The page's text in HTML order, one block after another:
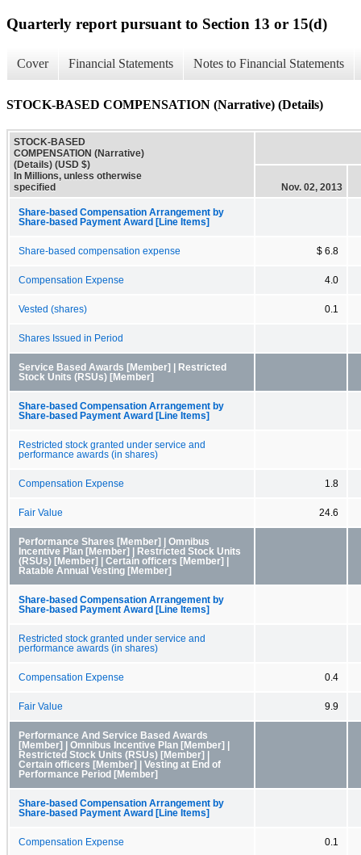
Quarterly report pursuant to Section 13 or 15(d)
Cover Financial Statements Notes to Financial Statements
STOCK-BASED COMPENSATION (Narrative) (Details)
STOCK-BASED
COMPENSATION (Narrative)
(Details) (USD $)
In Millions, unless otherwise
specified
Nov. 02, 2013
Share-based Compensation Arrangement by
Share-based Payment Award [Line Items]
Share-based compensation expense $ 6.8
Compensation Expense 4.0
Vested (shares) 0.1
Shares Issued in Period
Service Based Awards [Member] | Restricted
Stock Units (RSUs) [Member]
Share-based Compensation Arrangement by
Share-based Payment Award [Line Items]
Restricted stock granted under service and
performance awards (in shares)
Compensation Expense 1.8
Fair Value 24.6
Performance Shares [Member] | Omnibus
Incentive Plan [Member] | Restricted Stock Units
(RSUs) [Member] | Certain officers [Member] |
Ratable Annual Vesting [Member]
Share-based Compensation Arrangement by
Share-based Payment Award [Line Items]
Restricted stock granted under service and
performance awards (in shares)
Compensation Expense 0.4
Fair Value 9.9
Performance And Service Based Awards
[Member] | Omnibus Incentive Plan [Member] |
Restricted Stock Units (RSUs) [Member] |
Certain officers [Member] | Vesting at End of
Performance Period [Member]
Share-based Compensation Arrangement by
Share-based Payment Award [Line Items]
Compensation Expense 0.1